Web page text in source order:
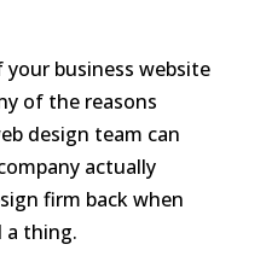
business website
of the reasons
design team can
actually
firm back when
a thing.